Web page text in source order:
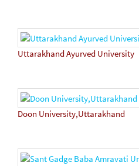
Uttarakhand Ayurved University
Doon University,Uttarakhand